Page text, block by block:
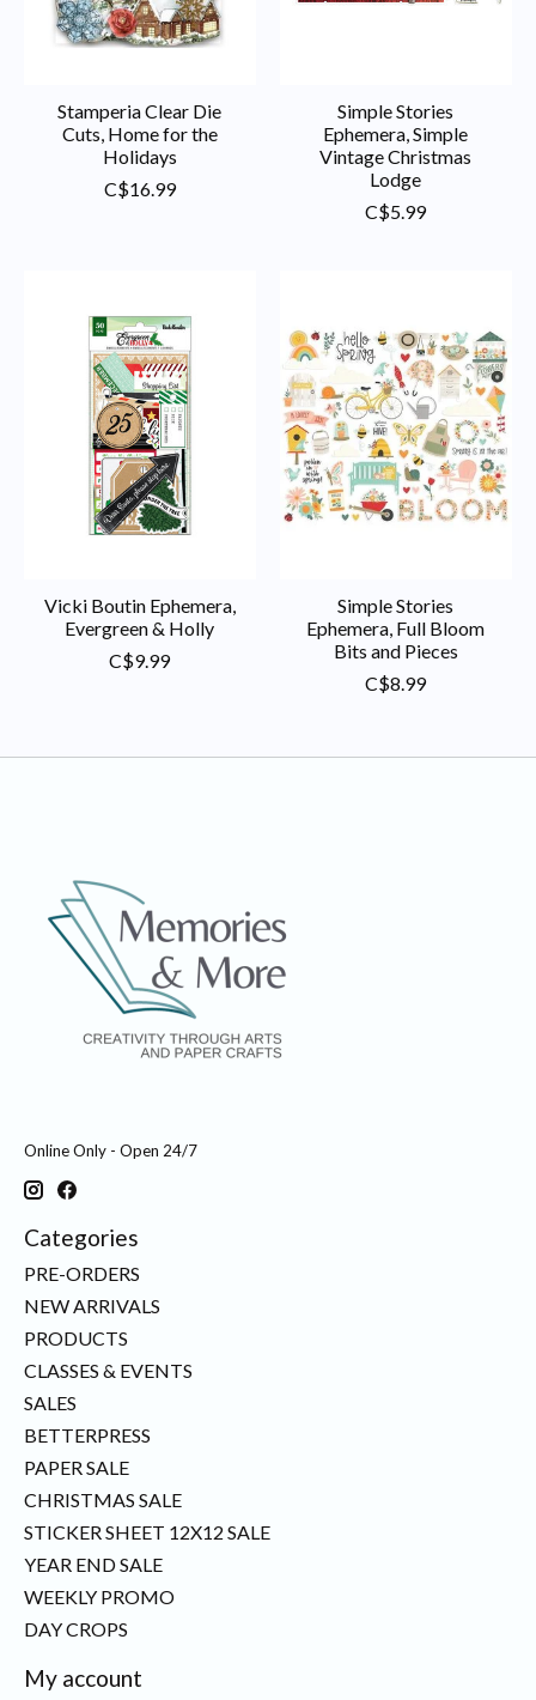
Stamperia Clear Die
Cuts, Home for the
Holidays
C$16.99
Simple Stories
Ephemera, Simple
Vintage Christmas
Lodge
C$5.99
Vicki Boutin Ephemera,
Evergreen & Holly
C$9.99
Simple Stories
Ephemera, Full Bloom
Bits and Pieces
C$8.99
Online Only - Open 24/7
Categories
PRE-ORDERS
NEW ARRIVALS
PRODUCTS
CLASSES & EVENTS
SALES
BETTERPRESS
PAPER SALE
CHRISTMAS SALE
STICKER SHEET 12X12 SALE
YEAR END SALE
WEEKLY PROMO
DAY CROPS
My account